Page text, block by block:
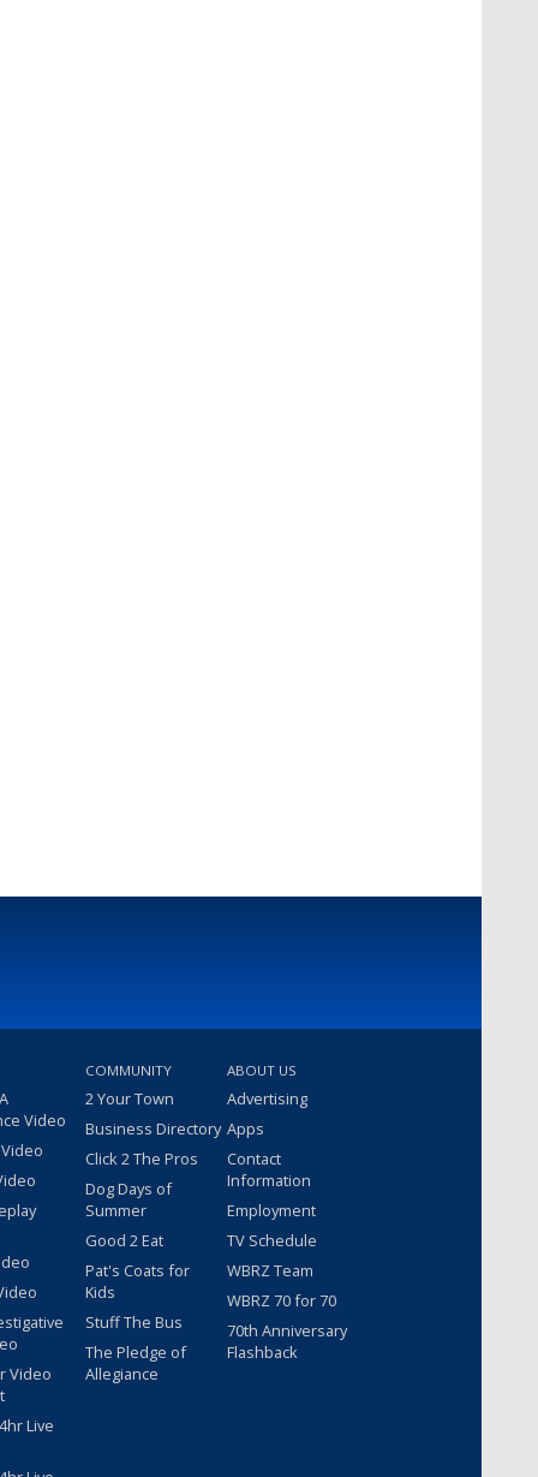
Video
Video
Live
COMMUNITY
2 Your Town
Business Directory
Click 2 The Pros
Dog Days of
Summer
Good 2 Eat
Pat's Coats for
Kids
Stuff The Bus
The Pledge of
Allegiance
ABOUT US
Advertising
Apps
Contact
Information
Employment
TV Schedule
WBRZ Team
WBRZ 70 for 70
70th Anniversary
Flashback